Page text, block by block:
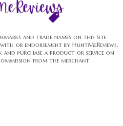
and trade names on this site
or endorsement by HuntMeReviews.
purchase a product or service on
from the merchant.